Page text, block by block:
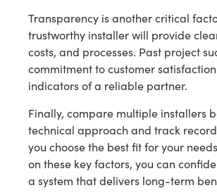
Transparency is another critical
trustworthy installer will provide
costs, and processes. Past project
commitment to customer
indicators of a reliable partner.
Finally, compare multiple installers
technical approach and track
you choose the best fit for your
on these key factors, you can
a system that delivers long-term